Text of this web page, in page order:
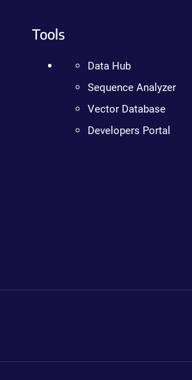
Tools
Data Hub
Sequence Analyzer
Vector Database
Developers Portal